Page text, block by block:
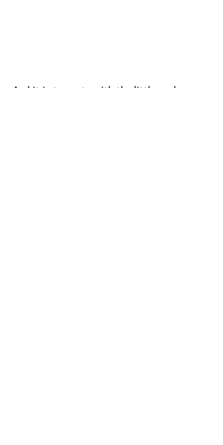
And it is too cute with the little peek-a-